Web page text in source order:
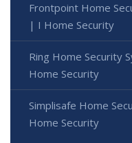
Frontpoint Home
| I Home Security
Ring Home Security
Home Security
Simplisafe Home
Home Security